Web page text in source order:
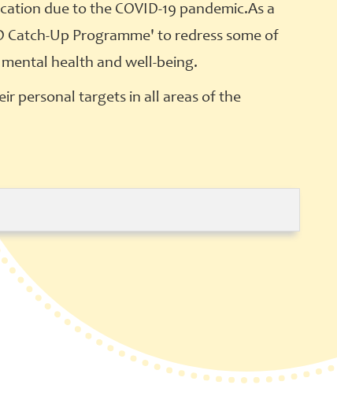
due to the COVID-19 pandemic.As a
Up Programme' to redress some of
health and well-being.
personal targets in all areas of the